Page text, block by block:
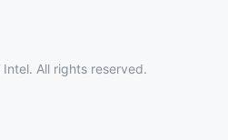
All rights reserved.